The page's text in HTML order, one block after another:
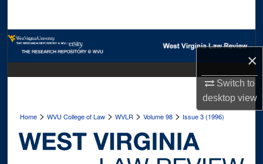
×
Switch to
desktopview
Browse Collections
Digital Commons Network™
Home >WVU College of Law >WVLR >Volume 98 > Issue 3 (1996)